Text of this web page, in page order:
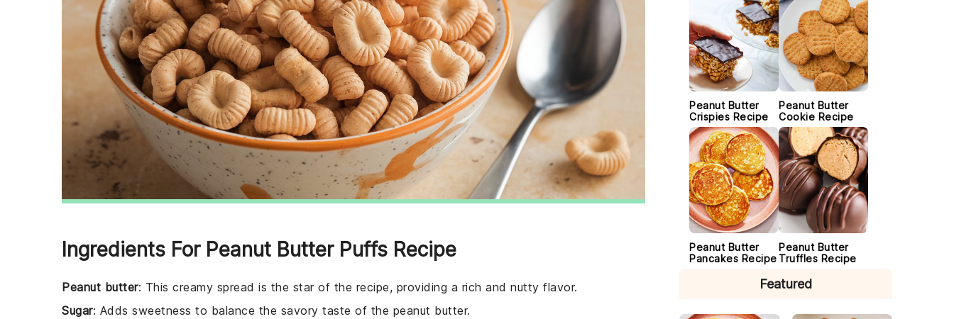
Ingredients For Peanut Butter Puffs Recipe
Peanut butter: This creamy spread is the star of the recipe, providing a rich and nutty flavor.
Sugar: Adds sweetness to balance the savory taste of the peanut butter.
Peanut Butter
Crispies Recipe
Peanut Butter
Cookie Recipe
Peanut Butter
Pancakes Recipe
Peanut Butter
Truffles Recipe
Featured